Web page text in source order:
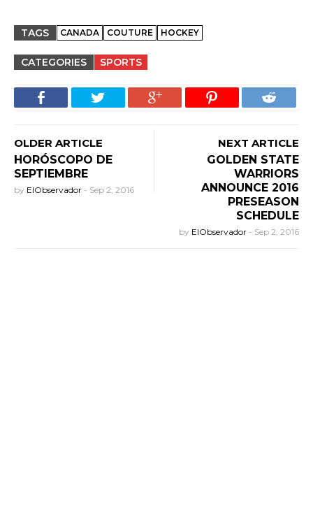
TAGS CANADA COUTURE HOCKEY
CATEGORIES SPORTS
OLDER ARTICLE
HORÓSCOPO DE
SEPTIEMBRE
by ElObservador - Sep 2, 2016
NEXT ARTICLE
GOLDEN STATE
WARRIORS
ANNOUNCE 2016
PRESEASON
SCHEDULE
by ElObservador - Sep 2, 2016